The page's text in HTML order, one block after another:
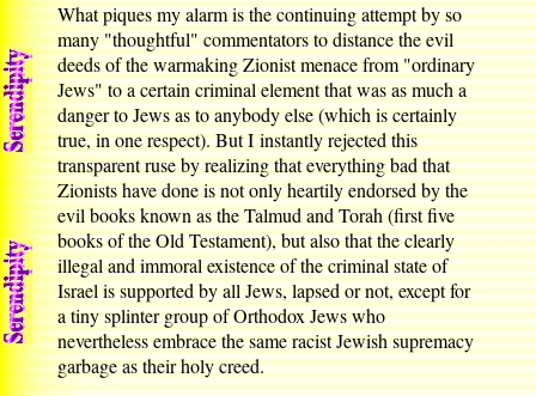
What piques my alarm is the continuing attempt by so
many "thoughtful" commentators to distance the evil
deeds of the warmaking Zionist menace from "ordinary
Jews" to a certain criminal element that was as much a
danger to Jews as to anybody else (which is certainly
true, in one respect). But I instantly rejected this
transparent ruse by realizing that everything bad that
Zionists have done is not only heartily endorsed by the
evil books known as the Talmud and Torah (first five
books of the Old Testament), but also that the clearly
illegal and immoral existence of the criminal state of
Israel is supported by all Jews, lapsed or not, except for
a tiny splinter group of Orthodox Jews who
nevertheless embrace the same racist Jewish supremacy
garbage as their holy creed.